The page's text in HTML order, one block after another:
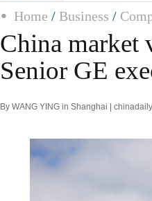
Home / Business /
China market
Senior GE
By WANG YING in Shanghai |